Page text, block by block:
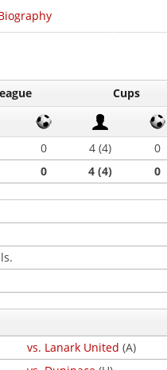
Cups
0 4 (4) 0
0 4 (4) 0
vs. Lanark United (A)